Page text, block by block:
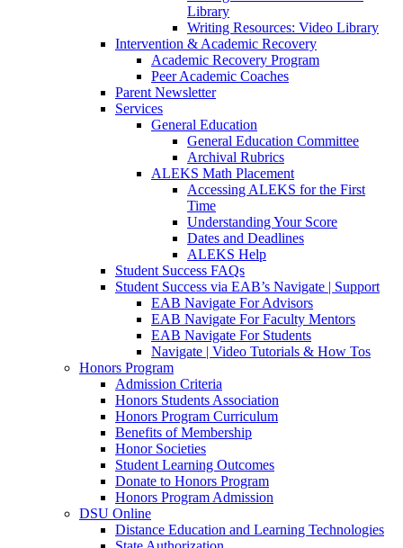
Library
Writing Resources: Video Library
Intervention & Academic Recovery
Academic Recovery Program
Peer Academic Coaches
Parent Newsletter
Services
General Education
General Education Committee
Archival Rubrics
ALEKS Math Placement
Accessing ALEKS for the First
Time
Understanding Your Score
Dates and Deadlines
ALEKS Help
Student Success FAQs
Student Success via EAB’s Navigate | Support
EAB Navigate For Advisors
EAB Navigate For Faculty Mentors
EAB Navigate For Students
Navigate | Video Tutorials & How Tos
Honors Program
Admission Criteria
Honors Students Association
Honors Program Curriculum
Benefits of Membership
Honor Societies
Student Learning Outcomes
Donate to Honors Program
Honors Program Admission
DSU Online
Distance Education and Learning Technologies